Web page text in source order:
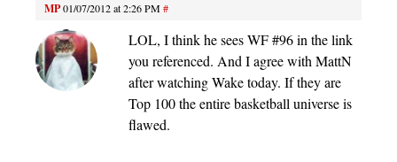
MP01/07/2012 at 2:26 PM#
LOL, I think he sees WF #96 in the link
you referenced. And I agree with MattN
after watching Wake today. If they are
Top 100 the entire basketball universe is
flawed.